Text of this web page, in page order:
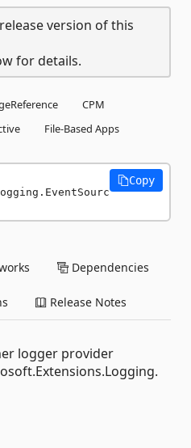
version of this
for details.
CPM
File-Based Apps
Copy
Dependencies
Release Notes
logger provider